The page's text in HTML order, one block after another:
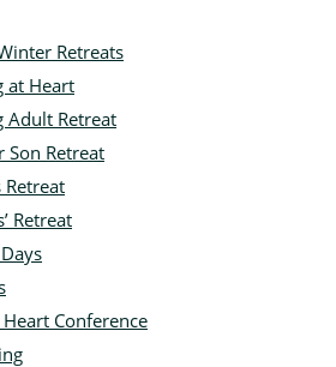
Retreats
at Heart
Adult Retreat
Son Retreat
Retreat
Retreat
Heart Conference